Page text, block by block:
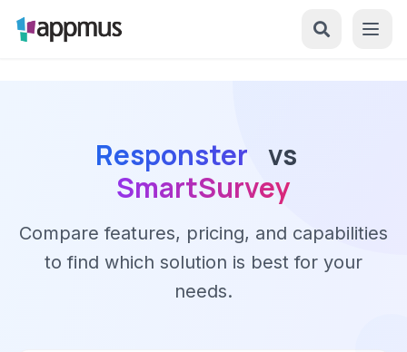
Responster vs
SmartSurvey
Compare features, pricing, and capabilities
to find which solution is best for your
needs.